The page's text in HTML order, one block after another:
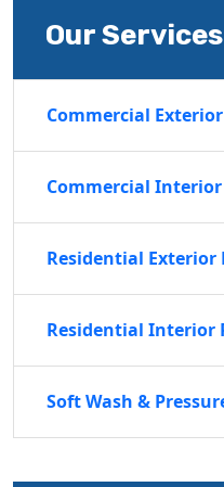
Our Services
Commercial
Commercial
Residential Exterior
Residential Interior
Soft Wash &